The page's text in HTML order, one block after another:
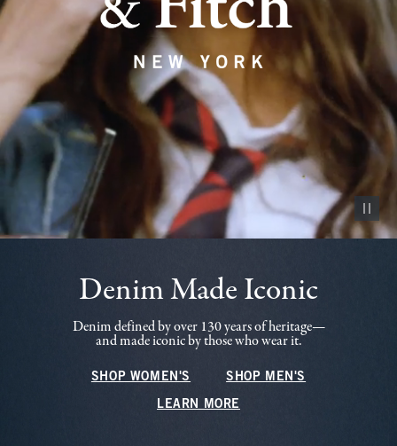
Pause
Denim Made Iconic
Denim defined by over 130 years of heritage—
and made iconic by those who wear it.
SHOP WOMEN'S SHOP MEN'S
LEARN MORE